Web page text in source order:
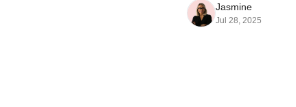
Jasmine
Jul 28, 2025